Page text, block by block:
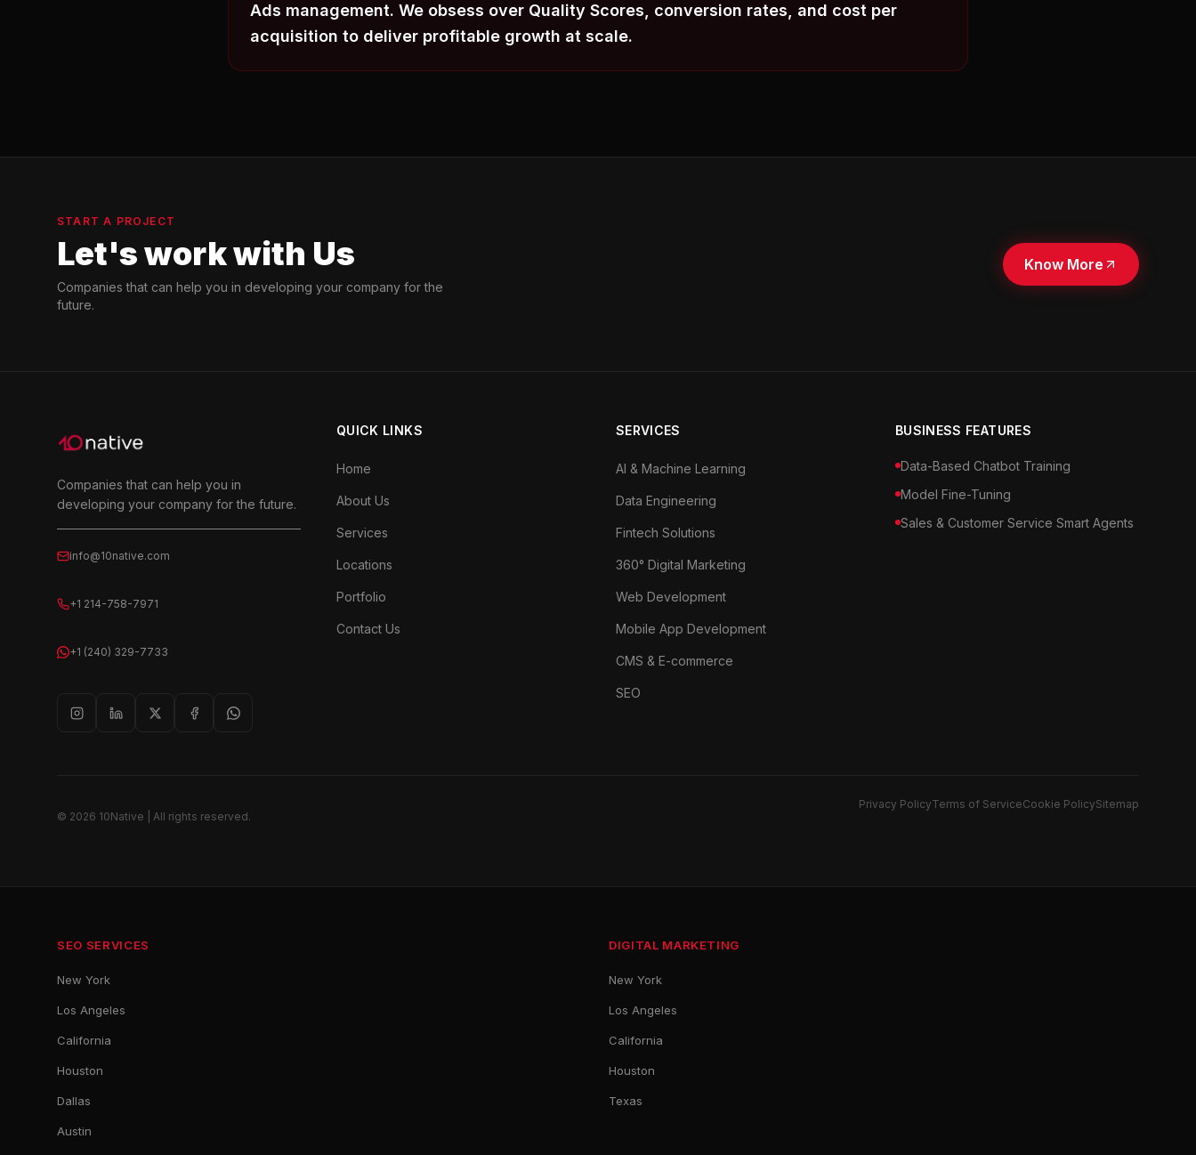
Ads management. We obsess over Quality Scores, conversion rates, and cost per
acquisition to deliver profitable growth at scale.
START A PROJECT
Let's work with Us
Companies that can help you in developing your company for the
future.
Know More
Companies that can help you in
developing your company for the future.
info@10native.com
+1 214-758-7971
+1 (240) 329-7733
QUICK LINKS
Home
About Us
Services
Locations
Portfolio
Contact Us
SERVICES
AI & Machine Learning
Data Engineering
Fintech Solutions
360° Digital Marketing
Web Development
Mobile App Development
CMS & E-commerce
SEO
BUSINESS FEATURES
Data-Based Chatbot Training
Model Fine-Tuning
Sales & Customer Service Smart Agents
© 2026 10Native | All rights reserved.
Privacy PolicyTerms of ServiceCookie PolicySitemap
SEO SERVICES
New York
Los Angeles
California
Houston
Dallas
Austin
DIGITAL MARKETING
New York
Los Angeles
California
Houston
Texas